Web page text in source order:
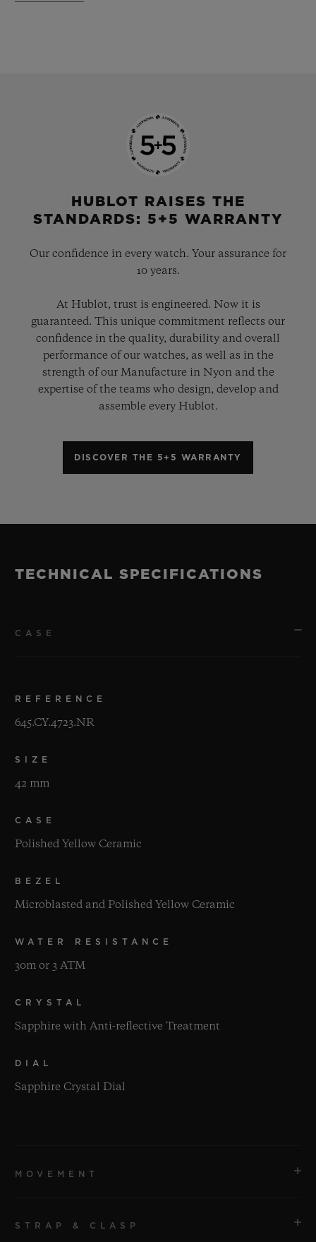
HUBLOT RAISES THE
STANDARDS: 5+5 WARRANTY
Our confidence in every watch. Your assurance for
10 years.
At Hublot, trust is engineered. Now it is
guaranteed. This unique commitment reflects our
confidence in the quality, durability and overall
performance of our watches, as well as in the
strength of our Manufacture in Nyon and the
expertise of the teams who design, develop and
assemble every Hublot.
DISCOVER THE 5+5 WARRANTY
TECHNICAL SPECIFICATIONS
CASE
REFERENCE
645.CY.4723.NR
SIZE
42 mm
CASE
Polished Yellow Ceramic
BEZEL
Microblasted and Polished Yellow Ceramic
WATER RESISTANCE
30m or 3 ATM
CRYSTAL
Sapphire with Anti-reflective Treatment
DIAL
Sapphire Crystal Dial
MOVEMENT
STRAP & CLASP